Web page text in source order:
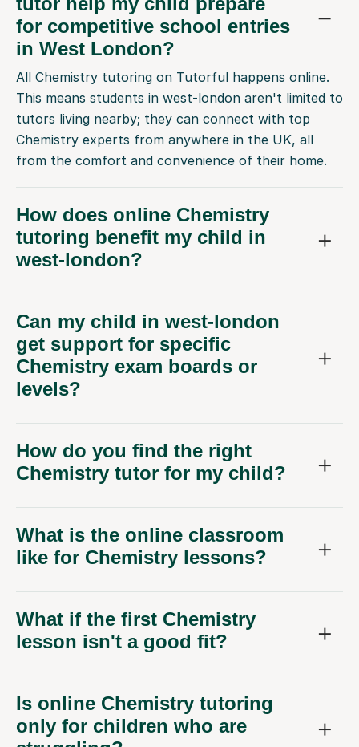
for competitive school entries
in West London?
All Chemistry tutoring on Tutorful happens online.
This means students in west-london aren't limited to
tutors living nearby; they can connect with top
Chemistry experts from anywhere in the UK, all
from the comfort and convenience of their home.
How does online Chemistry
tutoring benefit my child in
west-london?
Can my child in west-london
get support for specific
Chemistry exam boards or
levels?
How do you find the right
Chemistry tutor for my child?
What is the online classroom
like for Chemistry lessons?
What if the first Chemistry
lesson isn't a good fit?
Is online Chemistry tutoring
only for children who are